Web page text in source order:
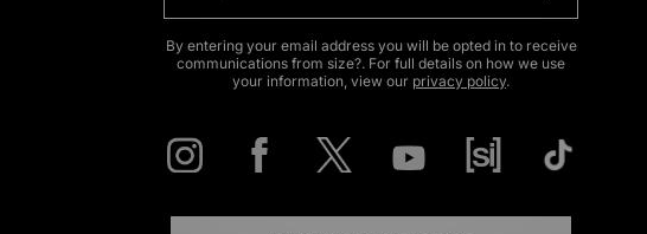
By entering your email address you will be opted in to receive
communications from size?. For full details on how we use
your information, view our privacy policy.